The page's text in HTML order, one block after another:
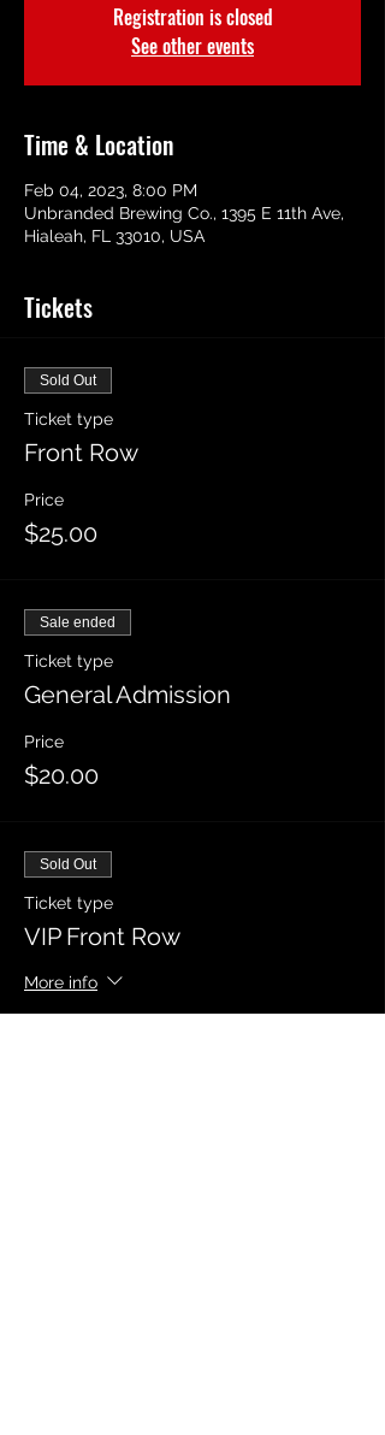
Registration is closed
See other events
Time & Location
Feb 04, 2023, 8:00 PM
Unbranded Brewing Co., 1395 E 11th Ave,
Hialeah, FL 33010, USA
Tickets
Sold Out
Ticket type
Front Row
Price
$25.00
Sale ended
Ticket type
General Admission
Price
$20.00
Sold Out
Ticket type
VIP Front Row
More info